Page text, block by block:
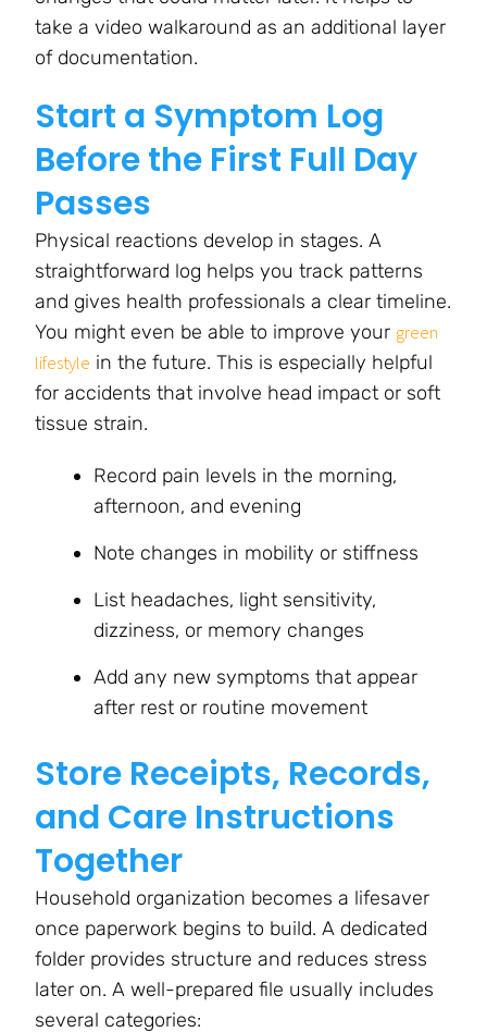
take a video walkaround as an additional layer
of documentation.
Start a Symptom Log
Before the First Full Day
Passes
Physical reactions develop in stages. A
straightforward log helps you track patterns
and gives health professionals a clear timeline.
You might even be able to improve your green
lifestyle in the future. This is especially helpful
for accidents that involve head impact or soft
tissue strain.
Record pain levels in the morning,
afternoon, and evening
Note changes in mobility or stiffness
List headaches, light sensitivity,
dizziness, or memory changes
Add any new symptoms that appear
after rest or routine movement
Store Receipts, Records,
and Care Instructions
Together
Household organization becomes a lifesaver
once paperwork begins to build. A dedicated
folder provides structure and reduces stress
later on. A well-prepared file usually includes
several categories: